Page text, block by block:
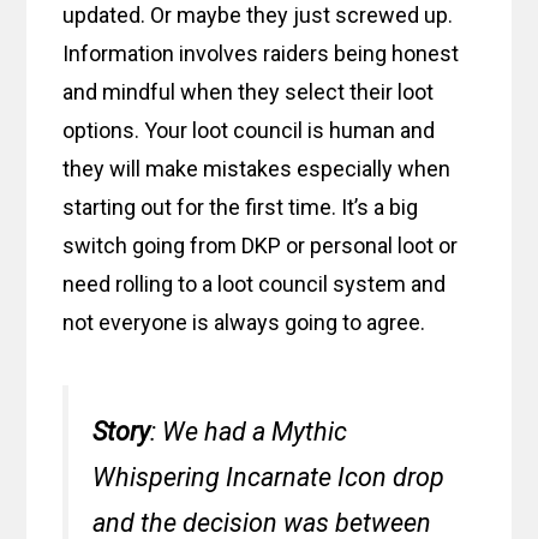
updated. Or maybe they just screwed up.
Information involves raiders being honest
and mindful when they select their loot
options. Your loot council is human and
they will make mistakes especially when
starting out for the first time. It’s a big
switch going from DKP or personal loot or
need rolling to a loot council system and
not everyone is always going to agree.
Story: We had a Mythic
Whispering Incarnate Icon drop
and the decision was between